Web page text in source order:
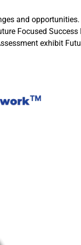
and opportunities.
Focused Success
exhibit